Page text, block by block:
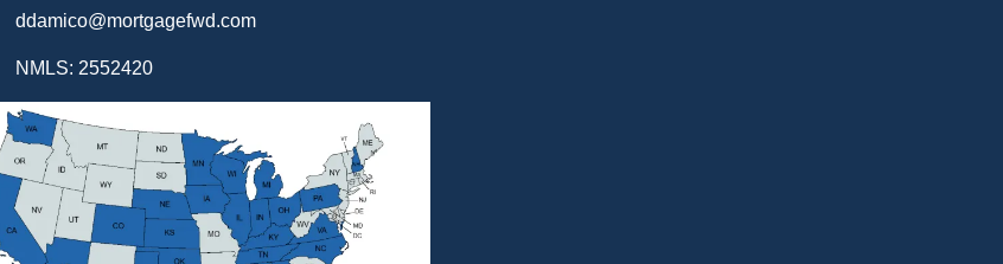
ddamico@mortgagefwd.com
NMLS: 2552420